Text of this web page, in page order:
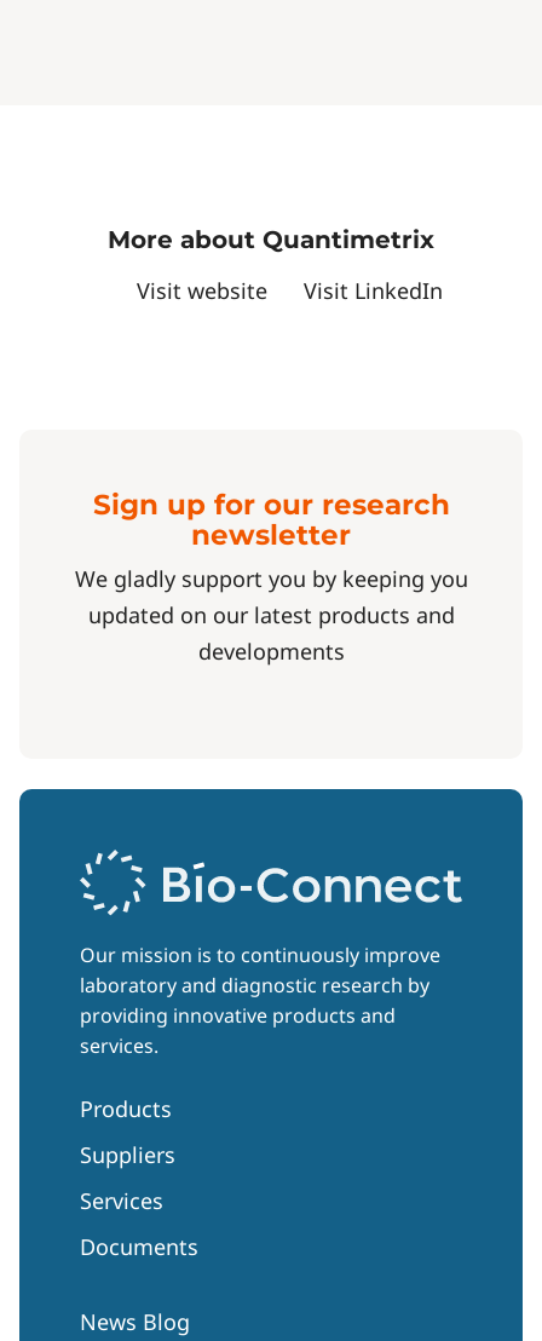
More about Quantimetrix
Visit website
Visit LinkedIn
Sign up for our research
newsletter
We gladly support you by keeping you
updated on our latest products and
developments
Our mission is to continuously improve
laboratory and diagnostic research by
providing innovative products and
services.
Products
Suppliers
Services
Documents
News Blog